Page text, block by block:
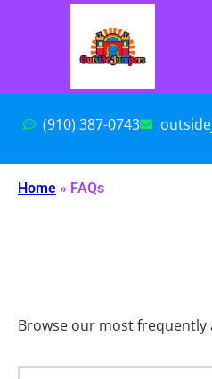
(910) 387-0743
Home » FAQs
Browse our most frequently